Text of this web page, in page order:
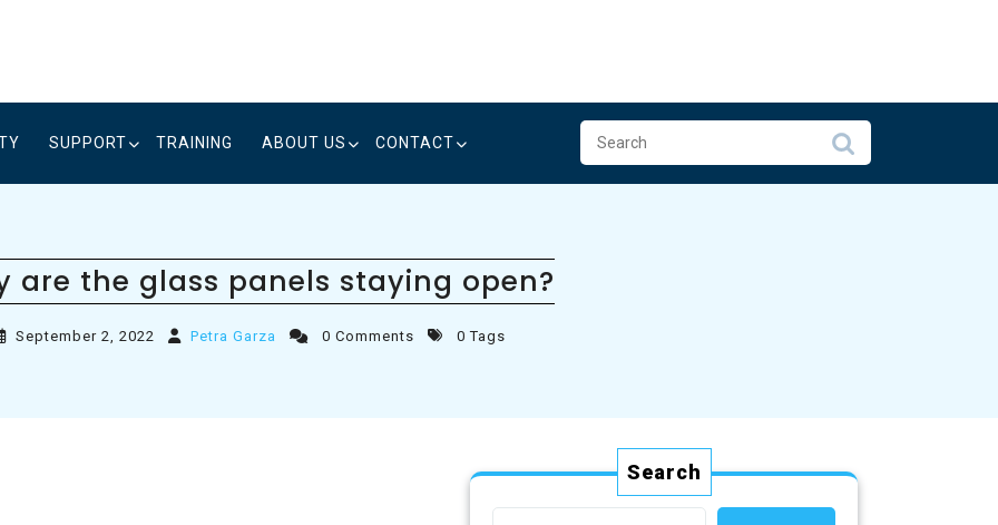
SUPPORT TRAINING ABOUT US CONTACT
are the glass panels staying open?
September 2, 2022 Petra Garza 0 Comments 0 Tags
Search